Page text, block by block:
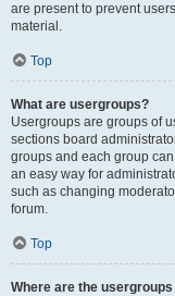
are present to prevent
material.
Top
What are usergroups?
Usergroups are groups of
sections board
groups and each group
an easy way for
such as changing
forum.
Top
Where are the